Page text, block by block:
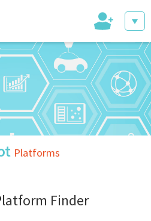
IoT Events
Directory
News
+
Platforms
Finder